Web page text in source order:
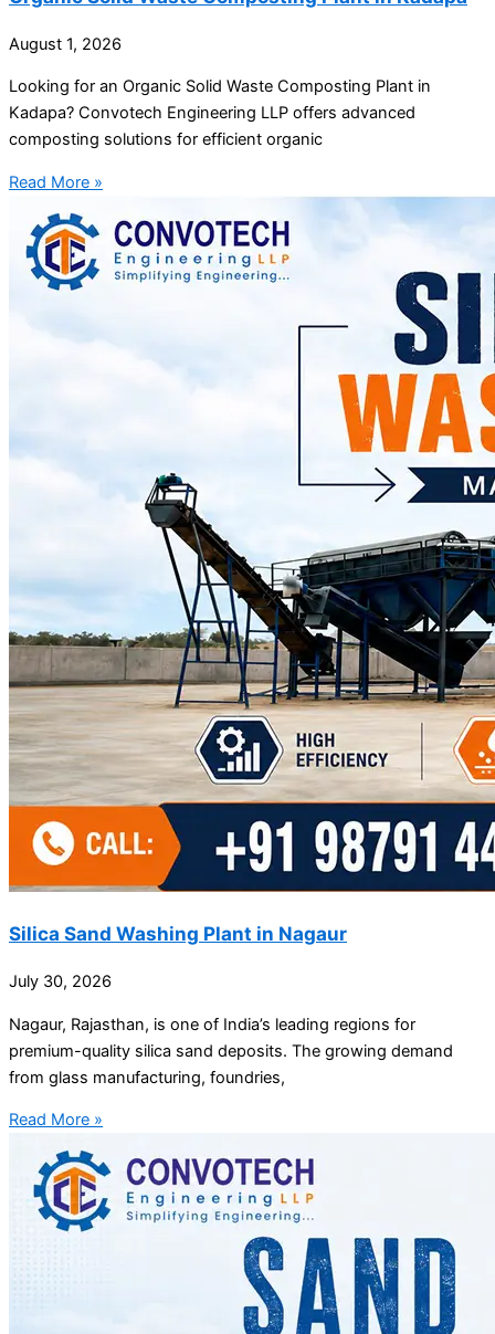
August 1, 2026
Looking for an Organic Solid Waste Composting Plant in
Kadapa? Convotech Engineering LLP offers advanced
composting solutions for efficient organic
Read More »
Silica Sand Washing Plant in Nagaur
July 30, 2026
Nagaur, Rajasthan, is one of India’s leading regions for
premium-quality silica sand deposits. The growing demand
from glass manufacturing, foundries,
Read More »